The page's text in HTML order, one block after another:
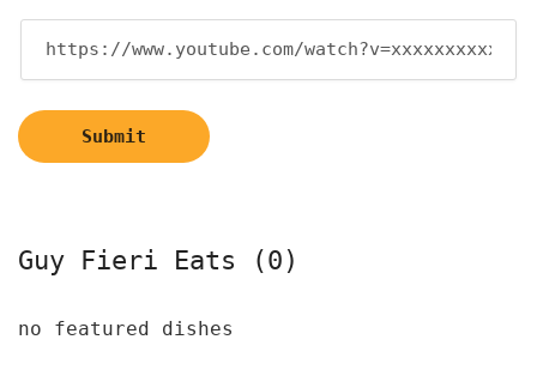
Submit
Guy Fieri Eats (0)
no featured dishes